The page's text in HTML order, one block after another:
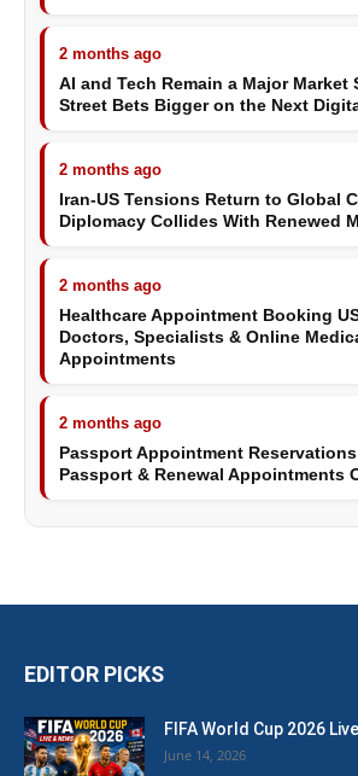
2 months ago
AI and Tech Remain a Major Market
Street Bets Bigger on the Next
2 months ago
Iran-US Tensions Return to Global
Diplomacy Collides With Renewed
2 months ago
Healthcare Appointment Booking
Doctors, Specialists & Online
Appointments
2 months ago
Passport Appointment
Passport & Renewal Appointments
EDITOR PICKS
FIFA World Cup 2026
June 14, 2026